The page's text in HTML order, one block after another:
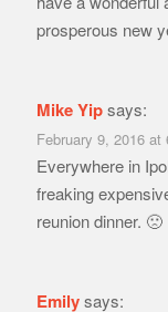
prosperous new
Mike Yipsays:
February 9, 2016 at
Everywhere in
freaking
reunion dinner. 🙁
Emilysays: